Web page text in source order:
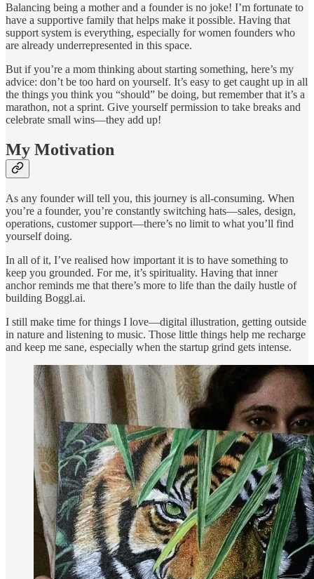
Balancing being a mother and a founder is no joke! I’m fortunate to
have a supportive family that helps make it possible. Having that
support system is everything, especially for women founders who
are already underrepresented in this space.
But if you’re a mom thinking about starting something, here’s my
advice: don’t be too hard on yourself. It’s easy to get caught up in all
the things you think you “should” be doing, but remember that it’s a
marathon, not a sprint. Give yourself permission to take breaks and
celebrate small wins—they add up!
My Motivation
As any founder will tell you, this journey is all-consuming. When
you’re a founder, you’re constantly switching hats—sales, design,
operations, customer support—there’s no limit to what you’ll find
yourself doing.
In all of it, I’ve realised how important it is to have something to
keep you grounded. For me, it’s spirituality. Having that inner
anchor reminds me that there’s more to life than the daily hustle of
building Boggl.ai.
I still make time for things I love—digital illustration, getting outside
in nature and listening to music. Those little things help me recharge
and keep me sane, especially when the startup grind gets intense.